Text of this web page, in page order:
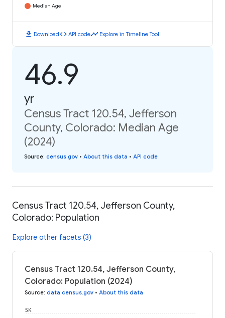
Median Age
download Downloadcode API codetimeline Explore in Timeline Tool
46.9
yr
Census Tract 120.54, Jefferson
County, Colorado: Median Age
(2024)
Source: census.gov • About this data • API code
Census Tract 120.54, Jefferson County,
Colorado: Population
Explore other facets (3)
Census Tract 120.54, Jefferson County,
Colorado: Population (2024)
Source: data.census.gov • About this data
5K